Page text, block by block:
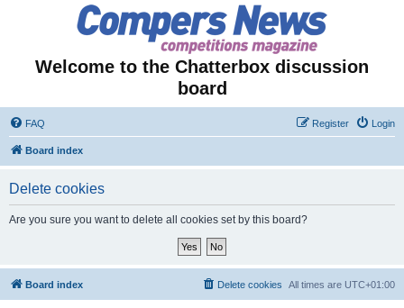
Welcome to the Chatterbox discussion
board
FAQ Login
Register
Board index
Delete cookies
Are you sure you want to delete all cookies set by this board?
Board index All times are UTC+01:00
Delete cookies